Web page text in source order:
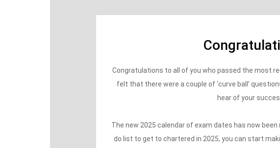
Congratulations to all of you who passed the most
felt that there were a couple of ‘curve ball’
hear of your
The new 2025 calendar of exam dates has now been
do list to get to chartered in 2025, you can start